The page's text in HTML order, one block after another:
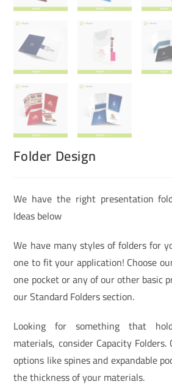
Folder Design
We have the right presentation
Ideas below
We have many styles of folders for
one to fit your application! Choose
one pocket or any of our other basic
our Standard Folders section.
Looking for something that
materials, consider Capacity
options like spines and expandable
the thickness of your materials.